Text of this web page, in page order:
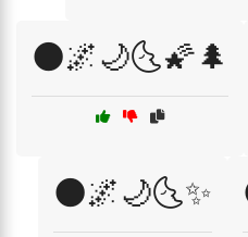
🌑🌌🌙🌜🌠🌲
🌑🌌🌙🌜✨